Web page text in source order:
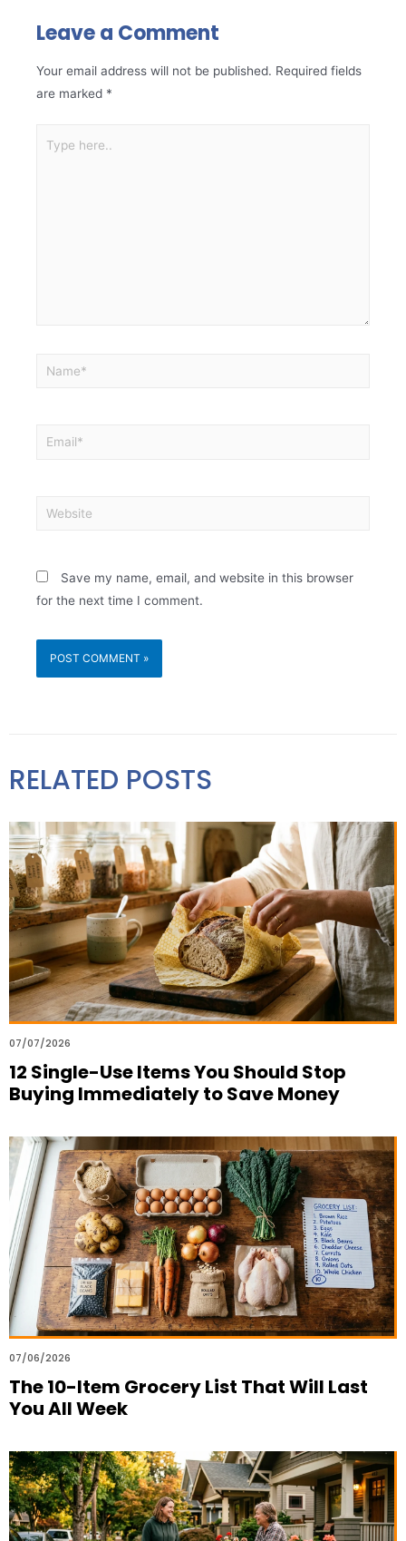
Leave a Comment
Your email address will not be published. Required fields
are marked *
Save my name, email, and website in this browser
for the next time I comment.
RELATED POSTS
07/07/2026
12 Single-Use Items You Should Stop
Buying Immediately to Save Money
07/06/2026
The 10-Item Grocery List That Will Last
You All Week